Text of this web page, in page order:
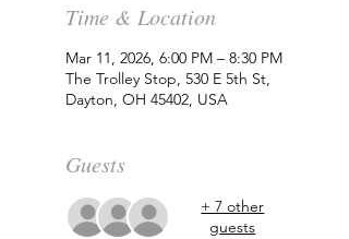
Time & Location
Mar 11, 2026, 6:00 PM – 8:30 PM
The Trolley Stop, 530 E 5th St,
Dayton, OH 45402, USA
Guests
+ 7 other
guests